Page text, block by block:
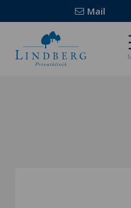
Mail